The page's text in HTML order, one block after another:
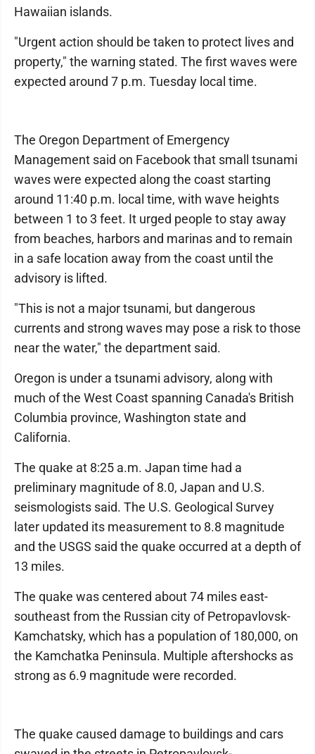
Hawaiian islands.
"Urgent action should be taken to protect lives and
property," the warning stated. The first waves were
expected around 7 p.m. Tuesday local time.
The Oregon Department of Emergency
Management said on Facebook that small tsunami
waves were expected along the coast starting
around 11:40 p.m. local time, with wave heights
between 1 to 3 feet. It urged people to stay away
from beaches, harbors and marinas and to remain
in a safe location away from the coast until the
advisory is lifted.
"This is not a major tsunami, but dangerous
currents and strong waves may pose a risk to those
near the water," the department said.
Oregon is under a tsunami advisory, along with
much of the West Coast spanning Canada's British
Columbia province, Washington state and
California.
The quake at 8:25 a.m. Japan time had a
preliminary magnitude of 8.0, Japan and U.S.
seismologists said. The U.S. Geological Survey
later updated its measurement to 8.8 magnitude
and the USGS said the quake occurred at a depth of
13 miles.
The quake was centered about 74 miles east-
southeast from the Russian city of Petropavlovsk-
Kamchatsky, which has a population of 180,000, on
the Kamchatka Peninsula. Multiple aftershocks as
strong as 6.9 magnitude were recorded.
The quake caused damage to buildings and cars